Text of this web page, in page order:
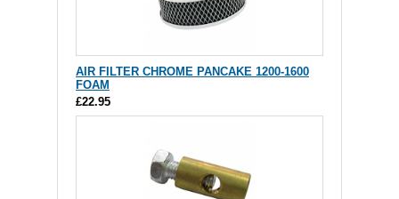
AIR FILTER CHROME PANCAKE 1200-1600
FOAM
£22.95